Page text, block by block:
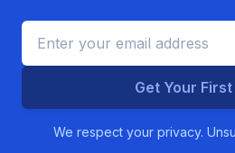
Get Your
We respect your privacy.